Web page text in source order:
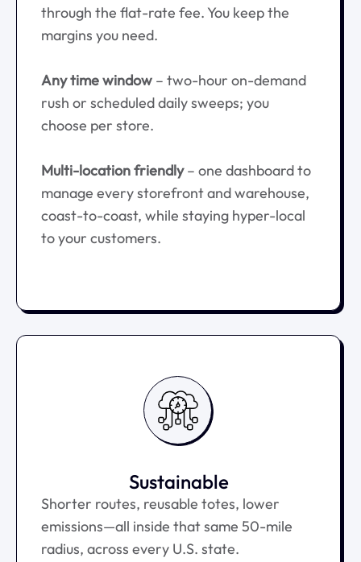
through the flat-rate fee. You keep the
margins you need.
Any time window – two-hour on-demand
rush or scheduled daily sweeps; you
choose per store.
Multi-location friendly– one dashboard to
manage every storefront and warehouse,
coast-to-coast, while staying hyper-local
to your customers.
Sustainable
Shorter routes, reusable totes, lower
emissions—all inside that same 50-mile
radius, across every U.S. state.